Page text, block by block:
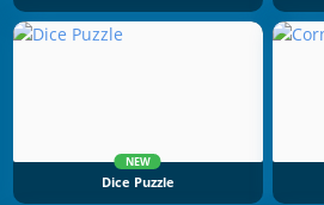
NEW
Dice Puzzle